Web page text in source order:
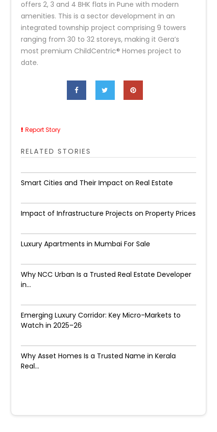
offers 2, 3 and 4 BHK flats in Pune with modern
amenities. This is a sector development in an
integrated township project comprising 9 towers
ranging from 30 to 32 storeys, making it Gera’s
most premium ChildCentric® Homes project to
date.
Report Story
RELATED STORIES
Smart Cities and Their Impact on Real Estate
Impact of Infrastructure Projects on Property Prices​
Luxury Apartments in Mumbai For Sale
Why NCC Urban Is a Trusted Real Estate Developer
in...
Emerging Luxury Corridor: Key Micro-Markets to
Watch in 2025–26
Why Asset Homes Is a Trusted Name in Kerala
Real...